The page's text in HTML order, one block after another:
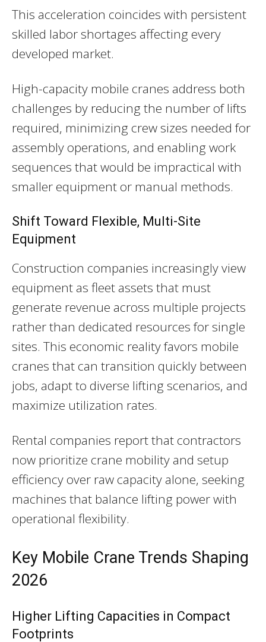
This acceleration coincides with persistent
skilled labor shortages affecting every
developed market.
High-capacity mobile cranes address both
challenges by reducing the number of lifts
required, minimizing crew sizes needed for
assembly operations, and enabling work
sequences that would be impractical with
smaller equipment or manual methods.
Shift Toward Flexible, Multi-Site
Equipment
Construction companies increasingly view
equipment as fleet assets that must
generate revenue across multiple projects
rather than dedicated resources for single
sites. This economic reality favors mobile
cranes that can transition quickly between
jobs, adapt to diverse lifting scenarios, and
maximize utilization rates.
Rental companies report that contractors
now prioritize crane mobility and setup
efficiency over raw capacity alone, seeking
machines that balance lifting power with
operational flexibility.
Key Mobile Crane Trends Shaping
2026
Higher Lifting Capacities in Compact
Footprints